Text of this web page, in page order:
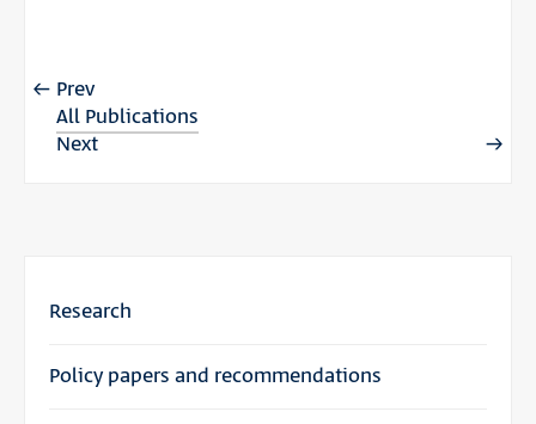
Prev
All Publications
Next
Research
Policy papers and recommendations